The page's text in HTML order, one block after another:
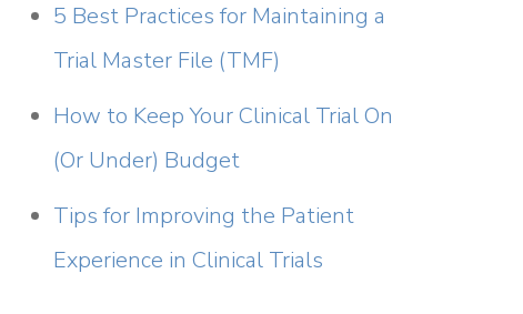
5 Best Practices for Maintaining a
Trial Master File (TMF)
How to Keep Your Clinical Trial On
(Or Under) Budget
Tips for Improving the Patient
Experience in Clinical Trials